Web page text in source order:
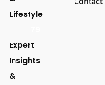
Lifestyle
Expert
Insights
&